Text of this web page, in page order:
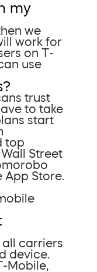
my
we
work for
on T-
use
trust
to take
start
top
Street
App Store.
all carriers
device.
Mobile,